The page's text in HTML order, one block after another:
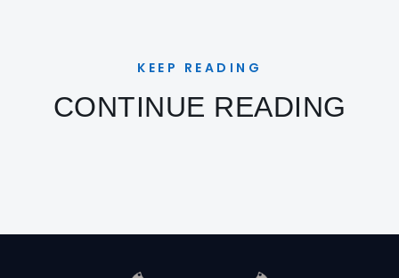
KEEP READING
CONTINUE READING